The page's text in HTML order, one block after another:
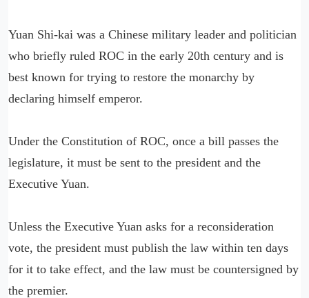
Yuan Shi-kai was a Chinese military leader and politician
who briefly ruled ROC in the early 20th century and is
best known for trying to restore the monarchy by
declaring himself emperor.
Under the Constitution of ROC, once a bill passes the
legislature, it must be sent to the president and the
Executive Yuan.
Unless the Executive Yuan asks for a reconsideration
vote, the president must publish the law within ten days
for it to take effect, and the law must be countersigned by
the premier.